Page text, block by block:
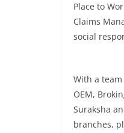
Place to
Claims
social
With a
OEM,
Suraksha
branches,